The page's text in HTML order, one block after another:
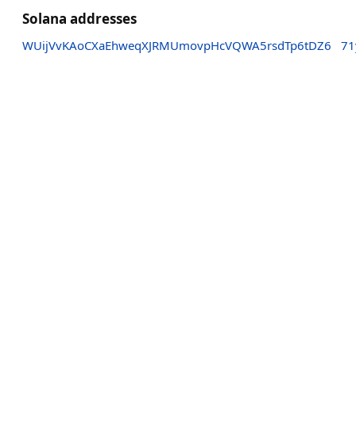
Solana addresses
WUijVvKAoCXaEhweqXJRMUmovpHcVQWA5rsdTp6tDZ6